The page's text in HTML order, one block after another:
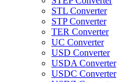
STL Converter
STP Converter
TER Converter
UC Converter
USD Converter
USDA Converter
USDC Converter